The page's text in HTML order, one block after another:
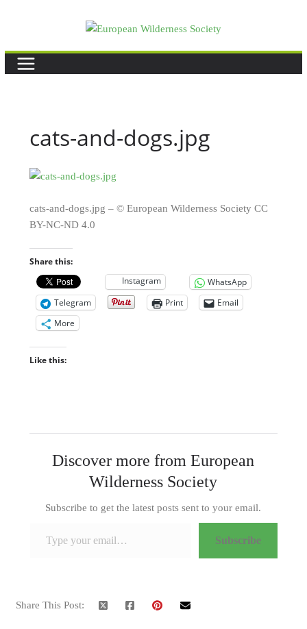
cats-and-dogs.jpg
cats-and-dogs.jpg – © European Wilderness Society CC
BY-NC-ND 4.0
Share this:
Instagram
WhatsApp
Telegram
Print
Email
More
Like this:
Discover more from European
Wilderness Society
Subscribe to get the latest posts sent to your email.
Subscribe
Share This Post: